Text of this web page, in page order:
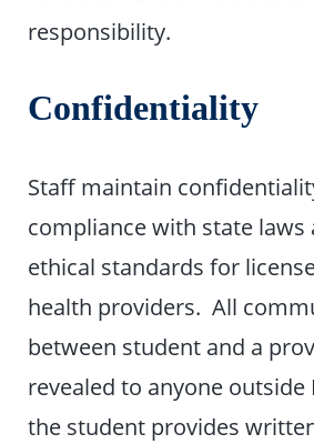
responsibility.
Confidentiality
Staff maintain
compliance with state laws
ethical standards for
health providers. All
between student and a
revealed to anyone outside
the student provides